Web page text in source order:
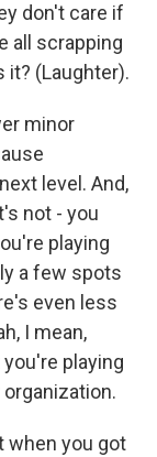
don't care if
all scrapping
it? (Laughter).
minor
level. And,
not - you
playing
a few spots
even less
I mean,
playing
when you got